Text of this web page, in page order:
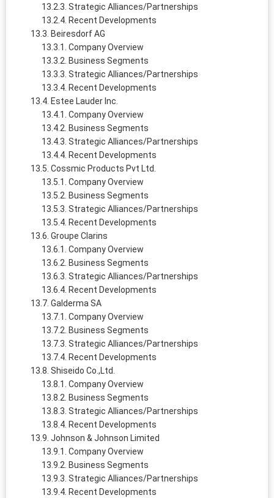
Strategic Alliances/Partnerships
Recent Developments
Beiresdorf AG
Company Overview
Business Segments
Strategic Alliances/Partnerships
Recent Developments
Estee Lauder Inc.
Company Overview
Business Segments
Strategic Alliances/Partnerships
Recent Developments
Cossmic Products Pvt Ltd.
Company Overview
Business Segments
Strategic Alliances/Partnerships
Recent Developments
Groupe Clarins
Company Overview
Business Segments
Strategic Alliances/Partnerships
Recent Developments
Galderma SA
Company Overview
Business Segments
Strategic Alliances/Partnerships
Recent Developments
Shiseido Co.,Ltd.
Company Overview
Business Segments
Strategic Alliances/Partnerships
Recent Developments
Johnson & Johnson Limited
Company Overview
Business Segments
Strategic Alliances/Partnerships
Recent Developments